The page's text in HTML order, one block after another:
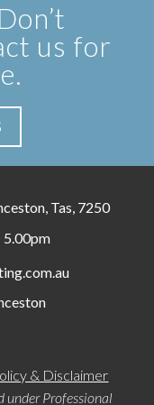
Don’t
us for
Tas, 7250
5.00pm
& Disclaimer
under Professional